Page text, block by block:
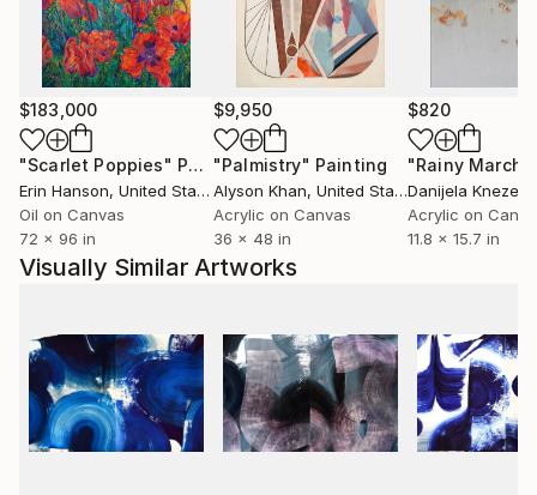
$183,000
"Scarlet Poppies" Painting
Erin Hanson, United States
Oil on Canvas
72 x 96 in
$9,950
"Palmistry" Painting
Alyson Khan, United States
Acrylic on Canvas
36 x 48 in
$820
"Rainy March"
Danijela
Acrylic on
11.8 x 15.7 in
Visually Similar Artworks